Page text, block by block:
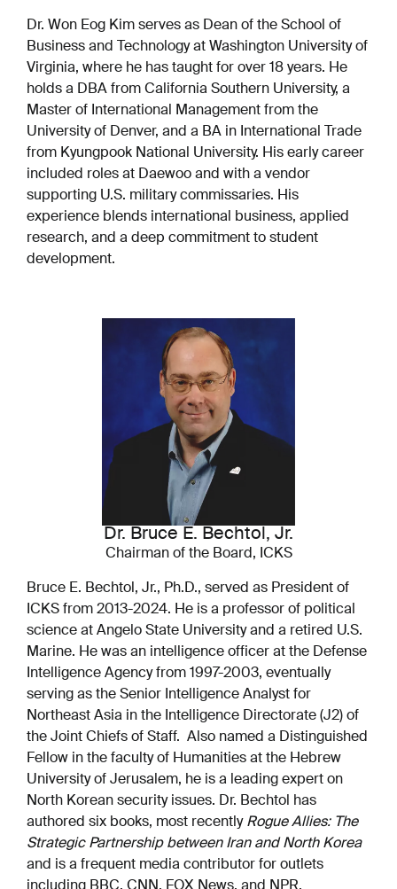
Dr. Won Eog Kim serves as Dean of the School of
Business and Technology at Washington University of
Virginia, where he has taught for over 18 years. He
holds a DBA from California Southern University, a
Master of International Management from the
University of Denver, and a BA in International Trade
from Kyungpook National University. His early career
included roles at Daewoo and with a vendor
supporting U.S. military commissaries. His
experience blends international business, applied
research, and a deep commitment to student
development.
Dr. Bruce E. Bechtol, Jr.
Chairman of the Board, ICKS
Bruce E. Bechtol, Jr., Ph.D., served as President of
ICKS from 2013-2024. He is a professor of political
science at Angelo State University and a retired U.S.
Marine. He was an intelligence officer at the Defense
Intelligence Agency from 1997-2003, eventually
serving as the Senior Intelligence Analyst for
Northeast Asia in the Intelligence Directorate (J2) of
the Joint Chiefs of Staff. Also named a Distinguished
Fellow in the faculty of Humanities at the Hebrew
University of Jerusalem, he is a leading expert on
North Korean security issues. Dr. Bechtol has
authored six books, most recently Rogue Allies: The
Strategic Partnership between Iran and North Korea
and is a frequent media contributor for outlets
including BBC, CNN, FOX News, and NPR.